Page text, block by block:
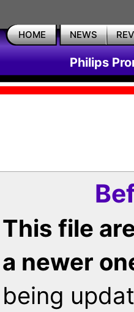
HOME NEWS
Philips
This file
a newer
being